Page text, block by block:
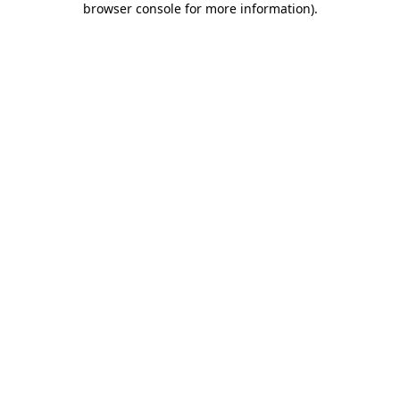
browser console for more information).